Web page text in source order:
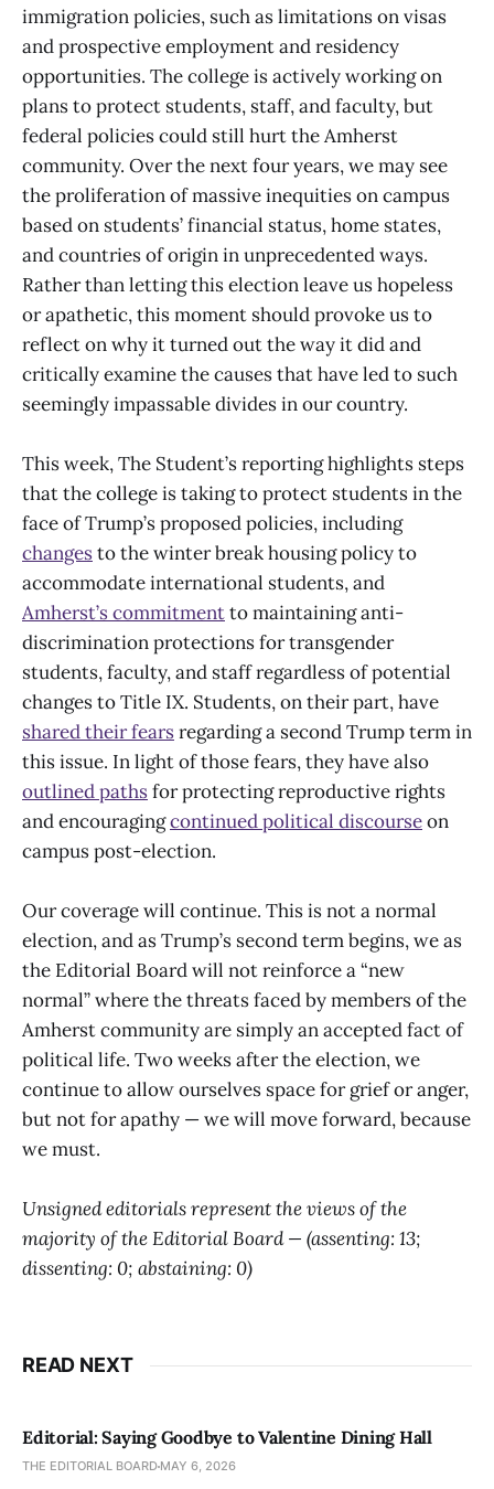
immigration policies, such as limitations on visas
and prospective employment and residency
opportunities. The college is actively working on
plans to protect students, staff, and faculty, but
federal policies could still hurt the Amherst
community. Over the next four years, we may see
the proliferation of massive inequities on campus
based on students’ financial status, home states,
and countries of origin in unprecedented ways.
Rather than letting this election leave us hopeless
or apathetic, this moment should provoke us to
reflect on why it turned out the way it did and
critically examine the causes that have led to such
seemingly impassable divides in our country.
This week, The Student’s reporting highlights steps
that the college is taking to protect students in the
face of Trump’s proposed policies, including
changesto the winter break housing policy to
accommodate international students, and
Amherst’s commitmentto maintaining anti-
discrimination protections for transgender
students, faculty, and staff regardless of potential
changes to Title IX. Students, on their part, have
shared their fearsregarding a second Trump term in
this issue. In light of those fears, they have also
outlined pathsfor protecting reproductive rights
and encouragingcontinued political discourseon
campus post-election.
Our coverage will continue. This is not a normal
election, and as Trump’s second term begins, we as
the Editorial Board will not reinforce a “new
normal” where the threats faced by members of the
Amherst community are simply an accepted fact of
political life. Two weeks after the election, we
continue to allow ourselves space for grief or anger,
but not for apathy — we will move forward, because
we must.
Unsigned editorials represent the views of the
majority of the Editorial Board — (assenting: 13;
dissenting: 0; abstaining: 0)
READ NEXT
Editorial: Saying Goodbye to Valentine Dining Hall
THE EDITORIAL BOARD MAY 6, 2026